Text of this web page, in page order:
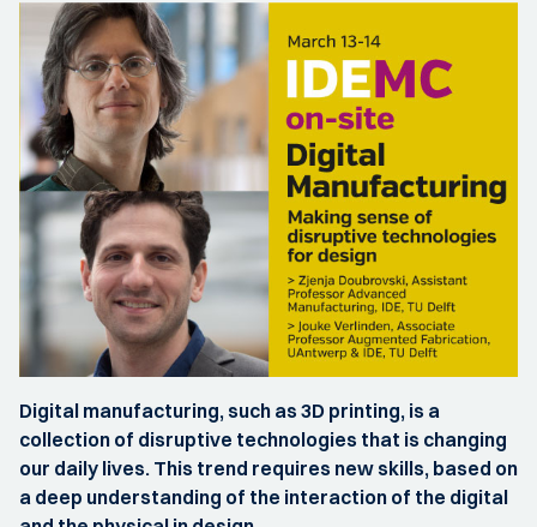
Digital manufacturing, such as 3D printing, is a
collection of disruptive technologies that is changing
our daily lives. This trend requires new skills, based on
a deep understanding of the interaction of the digital